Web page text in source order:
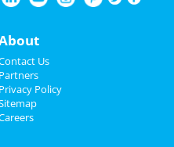
Zarathustra
Feb 7 | 7:30 PM | Friday
Hall
Cleveland Orchestra: Also
Zarathustra
Us
Partners
Privacy Policy